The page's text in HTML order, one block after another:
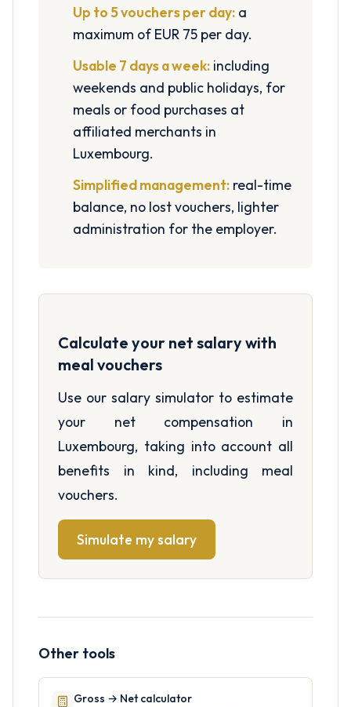
Up to 5 vouchers per day: a
maximum of EUR 75 per day.
Usable 7 days a week: including
weekends and public holidays, for
meals or food purchases at
affiliated merchants in
Luxembourg.
Simplified management: real-time
balance, no lost vouchers, lighter
administration for the employer.
Calculate your net salary with
meal vouchers
Use our salary simulator to estimate
your net compensation in
Luxembourg, taking into account all
benefits in kind, including meal
vouchers.
Simulate my salary
Other tools
Gross → Net calculator